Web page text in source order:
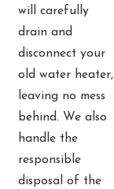
will carefully
drain and
disconnect your
old water heater,
leaving no mess
behind. We also
handle the
responsible
disposal of the